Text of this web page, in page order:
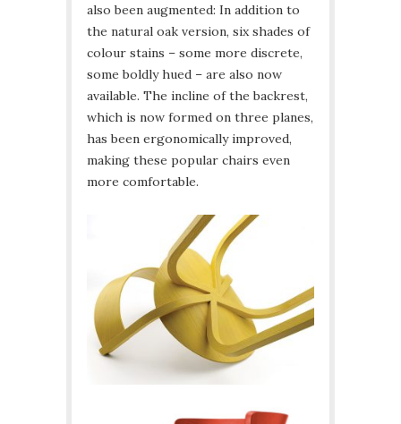
also been augmented: In addition to
the natural oak version, six shades of
colour stains – some more discrete,
some boldly hued – are also now
available. The incline of the backrest,
which is now formed on three planes,
has been ergonomically improved,
making these popular chairs even
more comfortable.